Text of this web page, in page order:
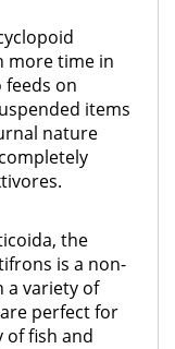
more time in
feeds on
items
nature
the
is a non-
a variety of
perfect for
of fish and